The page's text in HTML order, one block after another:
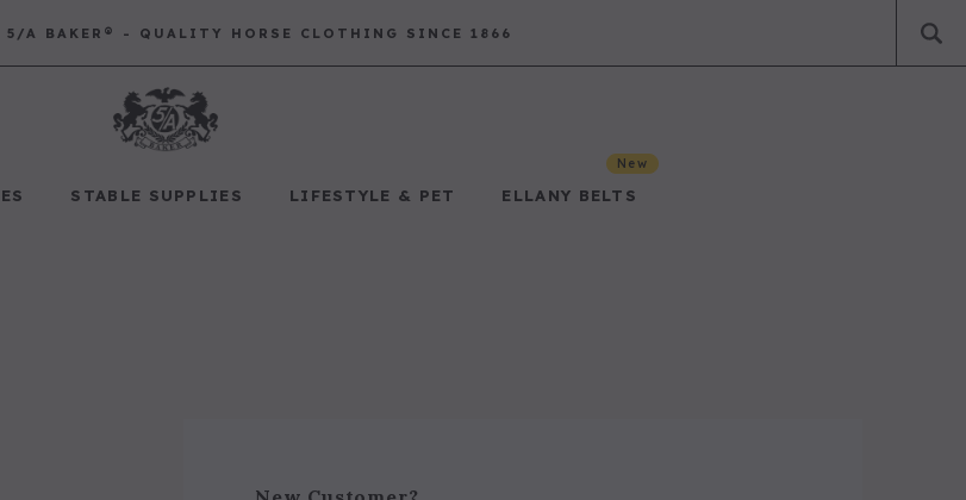
A BAKER® - QUALITY HORSE CLOTHING SINCE 1866
STABLE SUPPLIES LIFESTYLE & PET ELLANY BELTS
New